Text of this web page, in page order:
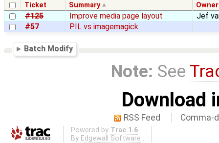
Ticket Summary Owner
#125 Improve media page layout
Jef
#57
PIL vs imagemagick
Batch Modify
Note: See
Download
RSS Feed Comma-
Powered by Trac 1.6
By Edgewall Software .